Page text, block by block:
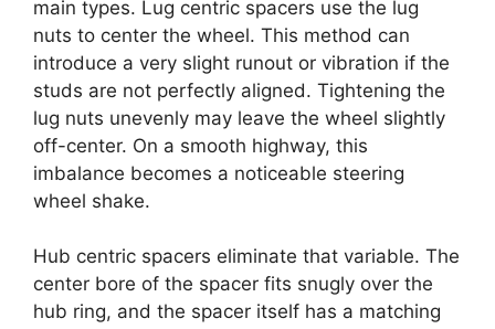
main types. Lug centric spacers use the lug
nuts to center the wheel. This method can
introduce a very slight runout or vibration if the
studs are not perfectly aligned. Tightening the
lug nuts unevenly may leave the wheel slightly
off-center. On a smooth highway, this
imbalance becomes a noticeable steering
wheel shake.
Hub centric spacers eliminate that variable. The
center bore of the spacer fits snugly over the
hub ring, and the spacer itself has a matching